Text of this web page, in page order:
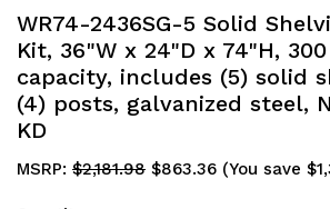
WR74-2436SG-5 Solid
Kit, 36"W x 24"D x 74"H,
capacity, includes (5) solid
(4) posts, galvanized steel,
KD
MSRP: $2,181.98 $863.36 (You save